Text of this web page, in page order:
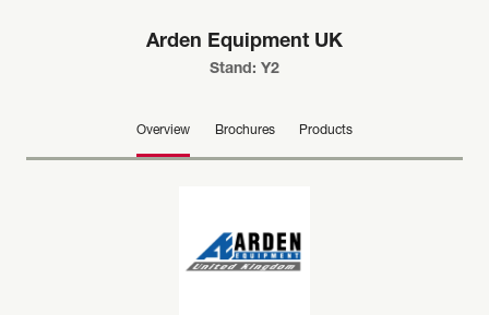
Arden Equipment UK
Stand: Y2
Overview Brochures Products